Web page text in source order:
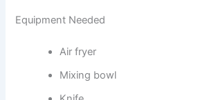
Equipment Needed
Air fryer
Mixing bowl